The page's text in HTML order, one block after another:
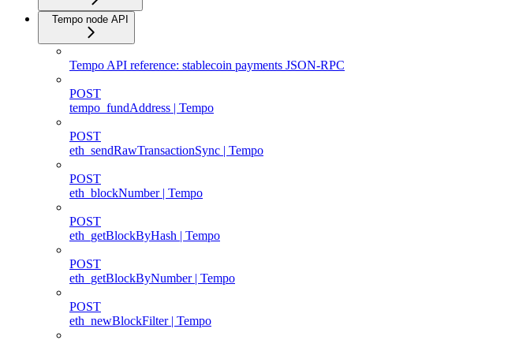
Tempo node API
Tempo API reference: stablecoin payments JSON-RPC
POST
tempo_fundAddress | Tempo
POST
eth_sendRawTransactionSync | Tempo
POST
eth_blockNumber | Tempo
POST
eth_getBlockByHash | Tempo
POST
eth_getBlockByNumber | Tempo
POST
eth_newBlockFilter | Tempo